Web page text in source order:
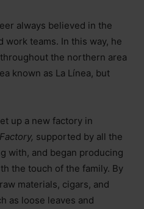
always believed in the
teams. In this way, he
the northern area
known as La Línea, but
up a new factory in
supported by all the
with, and began producing
the touch of the family. By
materials, cigars, and
as loose leaves and